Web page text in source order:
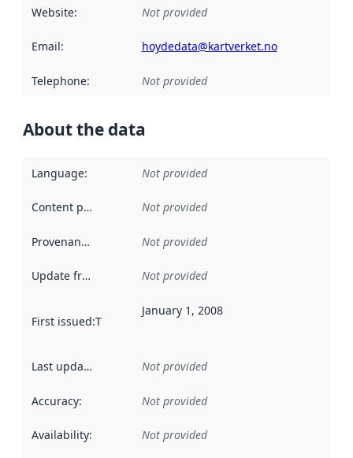
Website: Not provided
Email: hoydedata@kartverket.no
Telephone: Not provided
About the data
Language: Not provided
Content providers Not provided
Provenance Not provided
Update frequency Not provided
First issued:This date indicates when the data in this
January 1, 2008
Last updated Not provided
Accuracy: Not provided
Availability: Not provided